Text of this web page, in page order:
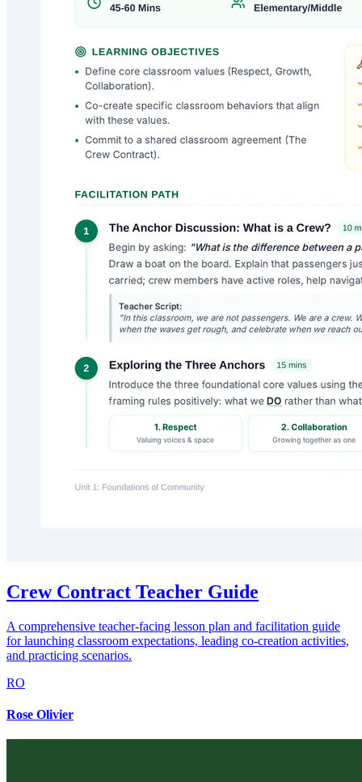
Crew Contract Teacher Guide
A comprehensive teacher-facing lesson plan and facilitation guide
for launching classroom expectations, leading co-creation activities,
and practicing scenarios.
RO
Rose Olivier